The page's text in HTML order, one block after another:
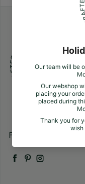
Follow us
Facebook
Pinterest
Instagram